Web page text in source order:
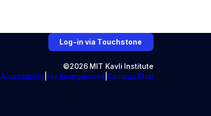
Log-in via Touchstone
©2026 MIT Kavli Institute
Accessibility For Emergencies Campus Map